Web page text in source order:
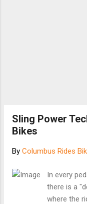
Sling Power
Bikes
By Columbus Rides
In every
there is a
where the